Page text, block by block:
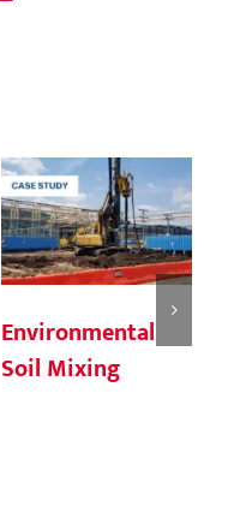
Environmental
Soil Mixing